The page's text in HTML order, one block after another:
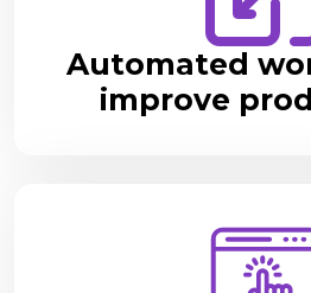
Automated
improve